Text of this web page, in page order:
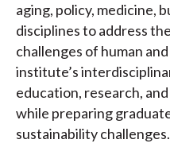
aging, policy, medicine,
disciplines to address
challenges of human
institute’s
education, research,
while preparing
sustainability challenges.